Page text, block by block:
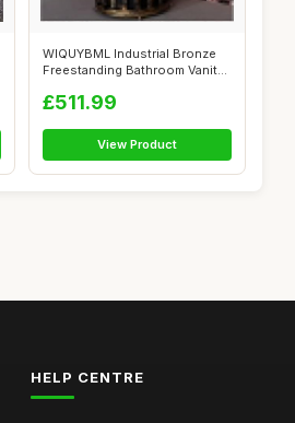
WIQUYBML Industrial Bronze
Freestanding Bathroom Vanity
£511.99
View Product
HELP CENTRE